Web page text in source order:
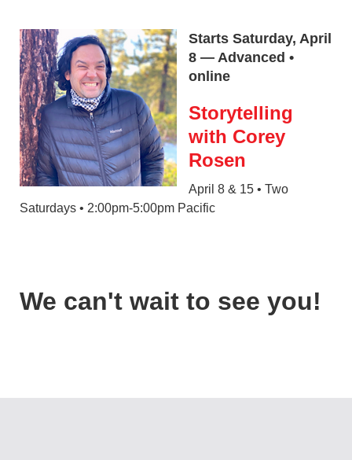
Starts Saturday, April
8 — Advanced •
online
Storytelling
with Corey
Rosen
April 8 & 15 • Two
Saturdays • 2:00pm-5:00pm Pacific
We can't wait to see you!